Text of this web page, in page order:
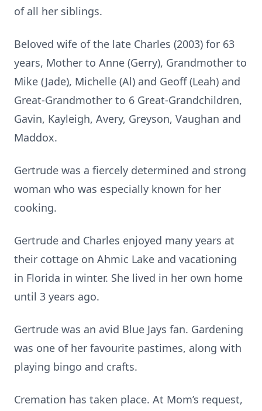
of all her siblings.
Beloved wife of the late Charles (2003) for 63
years, Mother to Anne (Gerry), Grandmother to
Mike (Jade), Michelle (Al) and Geoff (Leah) and
Great-Grandmother to 6 Great-Grandchildren,
Gavin, Kayleigh, Avery, Greyson, Vaughan and
Maddox.
Gertrude was a fiercely determined and strong
woman who was especially known for her
cooking.
Gertrude and Charles enjoyed many years at
their cottage on Ahmic Lake and vacationing
in Florida in winter. She lived in her own home
until 3 years ago.
Gertrude was an avid Blue Jays fan. Gardening
was one of her favourite pastimes, along with
playing bingo and crafts.
Cremation has taken place. At Mom’s request,